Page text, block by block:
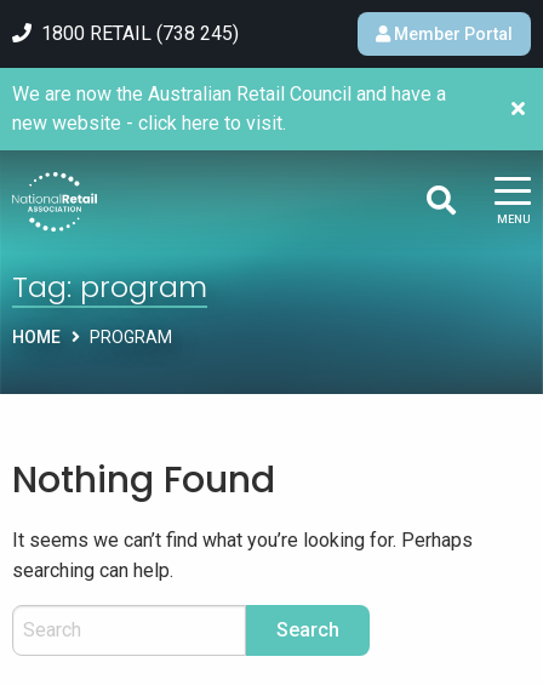
1800 RETAIL (738 245) Member Portal
MENU
We are now the Australian Retail Council and have a
new website - click here to visit.
Tag:program
HOME PROGRAM
Nothing Found
It seems we can’t find what you’re looking for. Perhaps
searching can help.